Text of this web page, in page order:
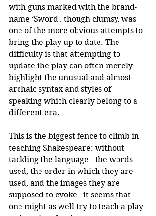
with guns marked with the brand-
name ‘Sword’, though clumsy, was
one of the more obvious attempts to
bring the play up to date. The
difficulty is that attempting to
update the play can often merely
highlight the unusual and almost
archaic syntax and styles of
speaking which clearly belong to a
different era.
This is the biggest fence to climb in
teaching Shakespeare: without
tackling the language - the words
used, the order in which they are
used, and the images they are
supposed to evoke - it seems that
one might as well try to teach a play